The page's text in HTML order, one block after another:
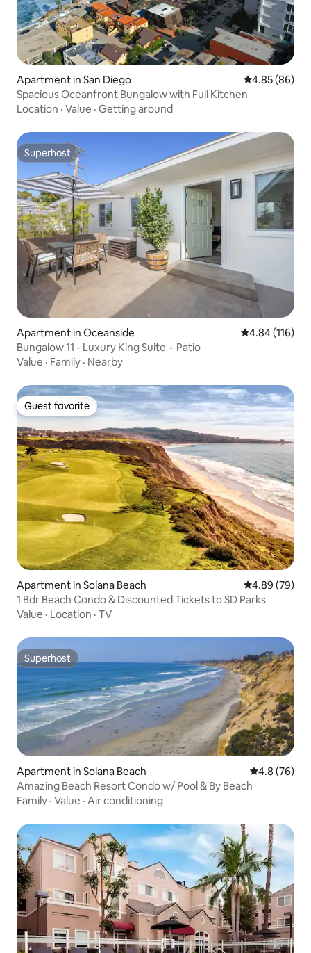
Apartment in San Diego 4.85 out of 5
4.85 (86)
Spacious Oceanfront Bungalow with Full Kitchen
Location · Value · Getting around
Superhost
Superhost
Apartment in Oceanside 4.84 out of 5
4.84 (116)
Bungalow 11 - Luxury King Suite + Patio
Value · Family · Nearby
Guest favorite
Guest favorite
Apartment in Solana Beach 4.89 out of 5
4.89 (79)
1 Bdr Beach Condo & Discounted Tickets to SD Parks
Value · Location · TV
Superhost
Superhost
Apartment in Solana Beach 4.8 out of 5
4.8 (76)
Amazing Beach Resort Condo w/ Pool & By Beach
Family · Value · Air conditioning